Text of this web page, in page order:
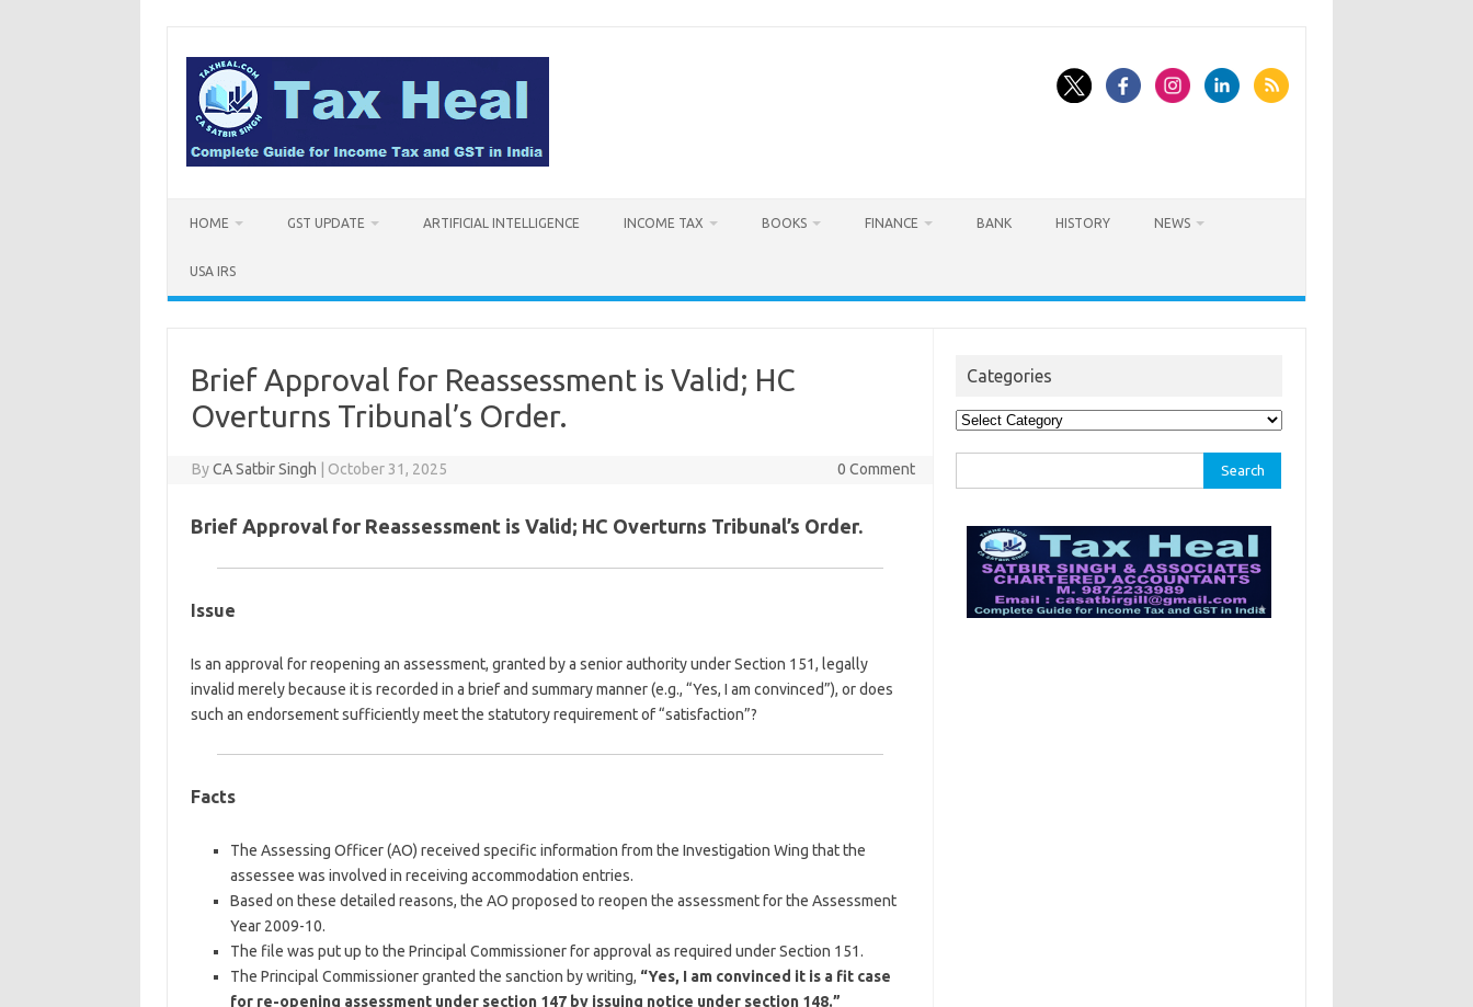
content
HOME GST UPDATE ARTIFICIAL INTELLIGENCE INCOME TAX BOOKS FINANCE BANK HISTORY NEWS
USA IRS
Brief Approval for Reassessment is Valid; HC
Overturns Tribunal’s Order.
ByCA Satbir Singh October 31, 2025 0 Comment
Brief Approval for Reassessment is Valid; HC Overturns Tribunal’s Order.
Issue
Is an approval for reopening an assessment, granted by a senior authority under Section 151, legally
invalid merely because it is recorded in a brief and summary manner (e.g., “Yes, I am convinced”), or does
such an endorsement sufficiently meet the statutory requirement of “satisfaction”?
Facts
The Assessing Officer (AO) received specific information from the Investigation Wing that the
assessee was involved in receiving accommodation entries.
Based on these detailed reasons, the AO proposed to reopen the assessment for the Assessment
Year 2009-10.
The file was put up to the Principal Commissioner for approval as required under Section 151.
The Principal Commissioner granted the sanction by writing, “Yes, I am convinced it is a fit case
for re-opening assessment under section 147 by issuing notice under section 148.”
Categories
Categories
for: